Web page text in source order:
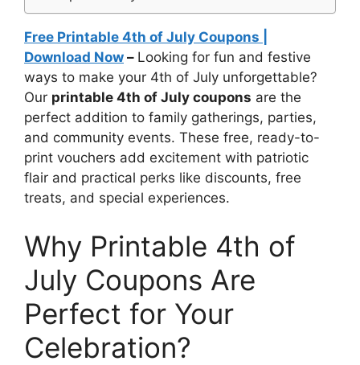
Free Printable 4th of July Coupons |
Download Now – Looking for fun and festive
ways to make your 4th of July unforgettable?
Our printable 4th of July coupons are the
perfect addition to family gatherings, parties,
and community events. These free, ready-to-
print vouchers add excitement with patriotic
flair and practical perks like discounts, free
treats, and special experiences.
Why Printable 4th of
July Coupons Are
Perfect for Your
Celebration?